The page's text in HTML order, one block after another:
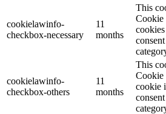
cookielawinfo-
checkbox-necessary
11
months
This
Cookie
cookielawinfo-
checkbox-others
11
months
This
Cookie
cookie